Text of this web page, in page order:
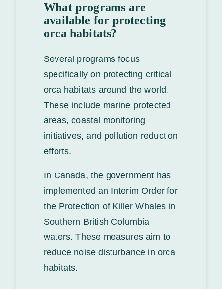
What programs are
available for protecting
orca habitats?
Several programs focus
specifically on protecting critical
orca habitats around the world.
These include marine protected
areas, coastal monitoring
initiatives, and pollution reduction
efforts.
In Canada, the government has
implemented an Interim Order for
the Protection of Killer Whales in
Southern British Columbia
waters. These measures aim to
reduce noise disturbance in orca
habitats.